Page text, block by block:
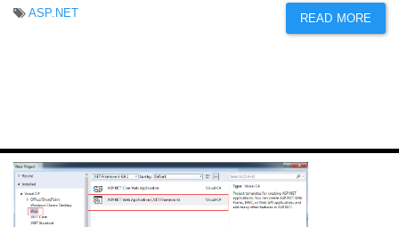
ASP.NET
READ MORE